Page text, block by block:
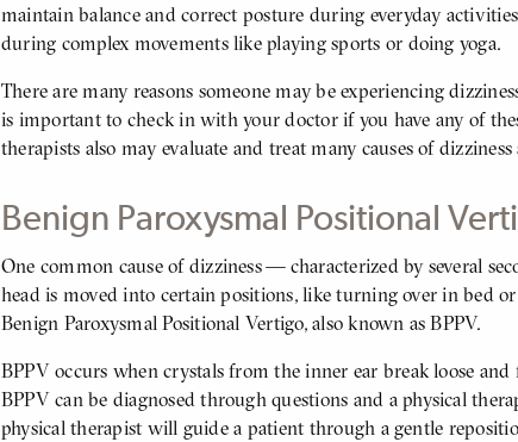
maintain balance and correct posture during everyday
during complex movements like playing sports or doing yoga.
There are many reasons someone may be experiencing
is important to check in with your doctor if you have any of
therapists also may evaluate and treat many causes of
Benign Paroxysmal Positional
BODY
One common cause of dizziness — characterized by several
head is moved into certain positions, like turning over in bed
Benign Paroxysmal Positional Vertigo, also known as BPPV.
BPPV occurs when crystals from the inner ear break loose
BPPV can be diagnosed through questions and a physical
physical therapist will guide a patient through a gentle